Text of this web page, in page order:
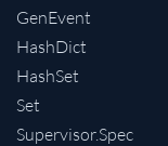
GenEvent
HashDict
HashSet
Set
Supervisor.Spec